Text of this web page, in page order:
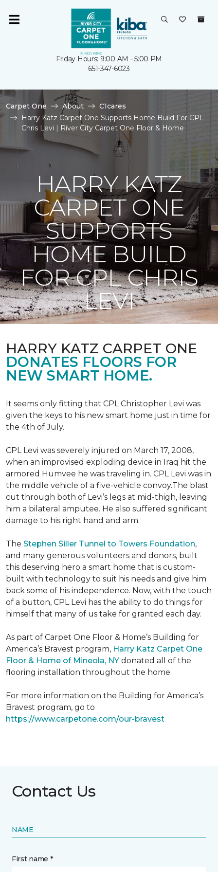
Friday Hours: 9:00 AM - 5:00 PM
651-347-6023
Carpet One About
C1cares
Harry Katz Carpet One Supports Home Build For CPL
Chris Levi | River City Carpet One Floor & Home
HARRY KATZ
CARPET ONE
SUPPORTS
HOME BUILD
FOR CPL CHRIS
LEVI
HARRY KATZ CARPET ONE
DONATES FLOORS FOR
NEW SMART HOME.
It seems only fitting that CPL Christopher Levi was
given the keys to his new smart home just in time for
the 4th of July.
CPL Levi was severely injured on March 17, 2008,
when an improvised exploding device in Iraq hit the
armored Humvee he was traveling in. CPL Levi was in
the middle vehicle of a five-vehicle convoy.The blast
cut through both of Levi’s legs at mid-thigh, leaving
him a bilateral amputee. He also suffered significant
damage to his right hand and arm.
The Stephen Siller Tunnel to Towers Foundation,
and many generous volunteers and donors, built
this deserving hero a smart home that is custom-
built with technology to suit his needs and give him
back some of his independence. Now, with the touch
of a button, CPL Levi has the ability to do things for
himself that many of us take for granted each day.
As part of Carpet One Floor & Home’s Building for
America’s Bravest program, Harry Katz Carpet One
Floor & Home of Mineola, NY donated all of the
flooring installation throughout the home.
For more information on the Building for America’s
Bravest program, go to
https://www.carpetone.com/our-bravest
Contact Us
NAME
First name *